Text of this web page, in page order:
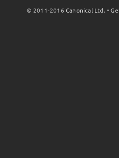
© 2011-2016Canonical Ltd. •